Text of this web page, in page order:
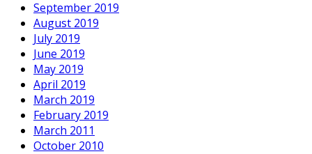
September 2019
August 2019
July 2019
June 2019
May 2019
April 2019
March 2019
February 2019
March 2011
October 2010